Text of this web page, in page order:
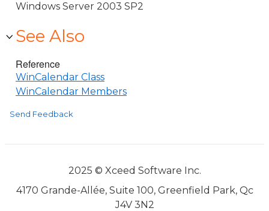
Windows Server 2003 SP2
See Also
Reference
WinCalendar Class
WinCalendar Members
Send Feedback
2025 © Xceed Software Inc.
4170 Grande-Allée, Suite 100, Greenfield Park, Qc
J4V 3N2